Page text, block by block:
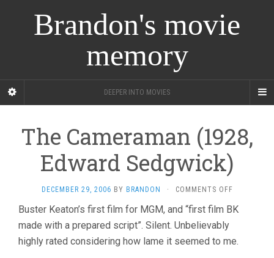
Brandon's movie
memory
DEEPER INTO MOVIES
The Cameraman (1928,
Edward Sedgwick)
DECEMBER 29, 2006 BY BRANDON · COMMENTS OFFON
SEDGWICK)
Buster Keaton’s first film for MGM, and “first film BK
made with a prepared script”. Silent. Unbelievably
highly rated considering how lame it seemed to me.